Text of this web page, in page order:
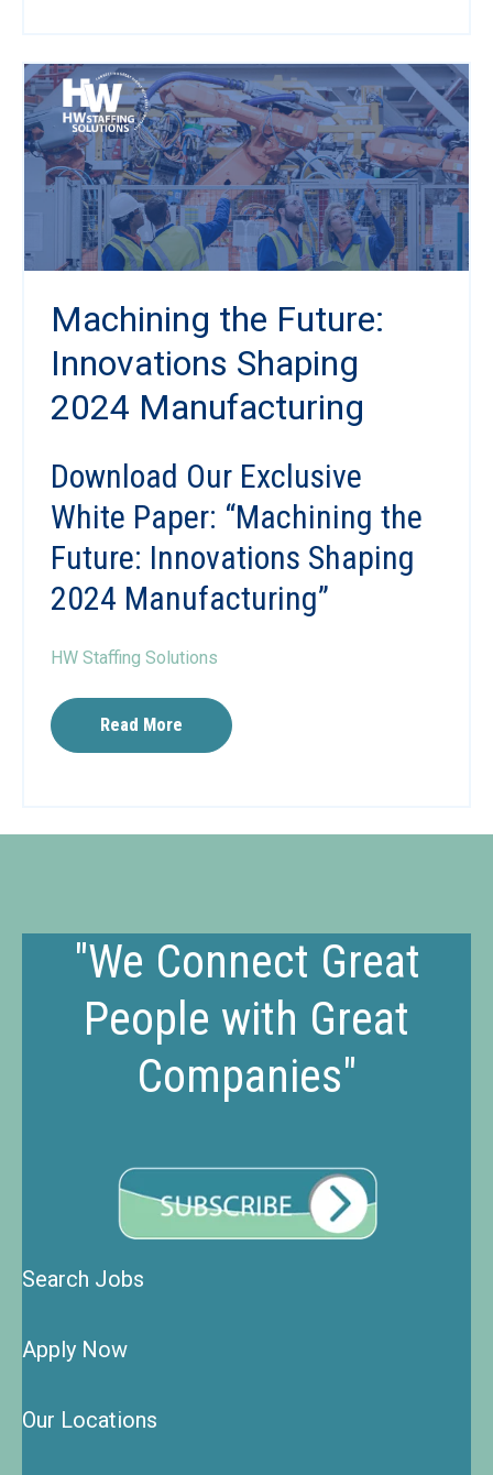
Machining the Future:
Innovations Shaping
2024 Manufacturing
Download Our Exclusive
White Paper: “Machining the
Future: Innovations Shaping
2024 Manufacturing”
HW Staffing Solutions
Read More
"We Connect Great
People with Great
Companies"
Search Jobs
Apply Now
Our Locations